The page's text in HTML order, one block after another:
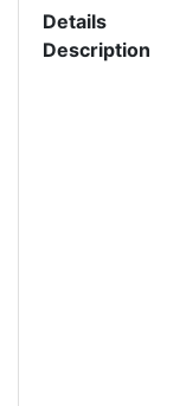
Details
Description